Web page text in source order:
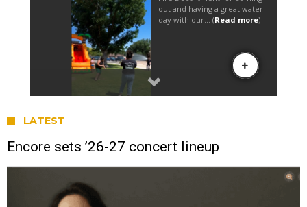
LATEST
Encore sets ’26-27 concert lineup